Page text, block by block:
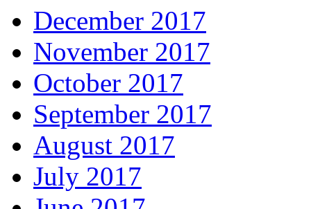
December 2017
November 2017
October 2017
September 2017
August 2017
July 2017